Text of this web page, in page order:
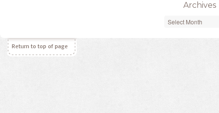
Archives
Archives
Return to top of page